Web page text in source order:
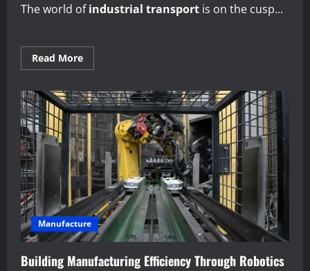
The world ofindustrial transport is on the cusp...
Read MoreRead
more
Future
of
Industrial
Transportation
Systems
Manufacture
Building Manufacturing Efficiency Through Robotics